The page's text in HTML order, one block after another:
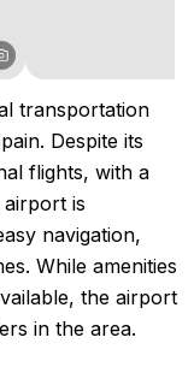
transportation
Despite its
flights, with a
is
navigation,
While amenities
the airport
in the area.